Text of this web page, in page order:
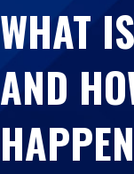
WHAT
AND